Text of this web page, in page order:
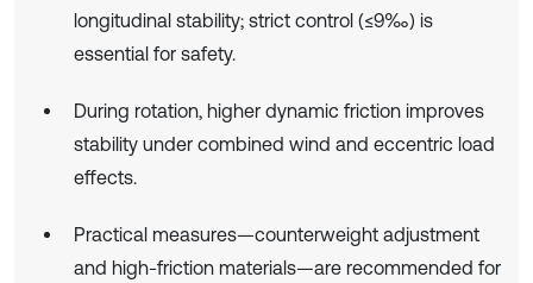
longitudinal stability; strict control (≤9‰) is
essential for safety.
During rotation, higher dynamic friction improves
stability under combined wind and eccentric load
effects.
Practical measures—counterweight adjustment
and high-friction materials—are recommended for